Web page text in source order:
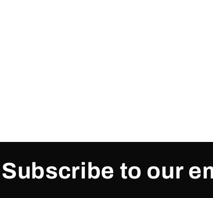
Subscribe to our